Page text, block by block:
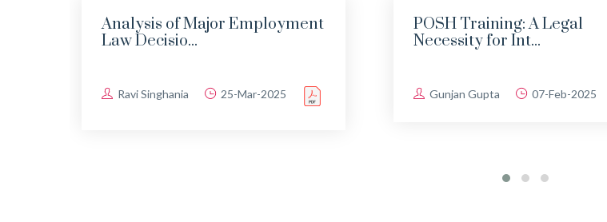
Analysis of Major Employment
Law Decisio...
Ravi Singhania 25-Mar-2025
POSH Training: A Legal
Necessity for Int...
Gunjan Gupta 07-Feb-2025